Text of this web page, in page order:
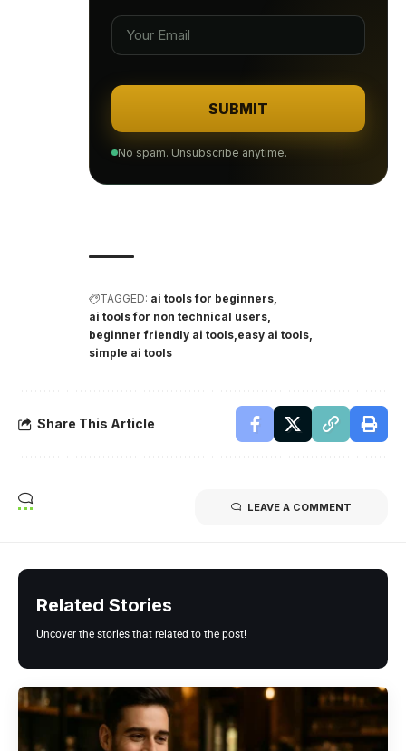
SUBMIT
No spam. Unsubscribe anytime.
TAGGED: ai tools for beginners
ai tools for non technical users
beginner friendly ai tools easy ai tools
simple ai tools
Share This Article
LEAVE A COMMENT
Related Stories
Uncover the stories that related to the post!